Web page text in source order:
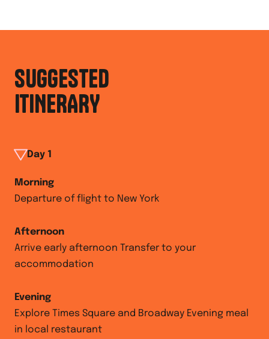
SUGGESTED
ITINERARY
Day 1
Morning
Departure of flight to New York
Afternoon
Arrive early afternoon Transfer to your
accommodation
Evening
Explore Times Square and Broadway Evening meal
in local restaurant